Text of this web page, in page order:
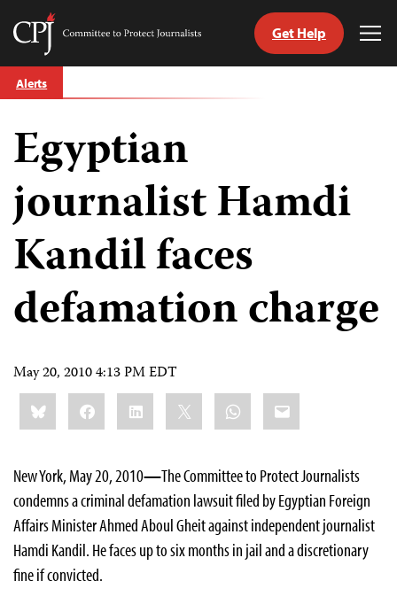
Skip
to
Committee
Journalists
Get Help
Alerts
Egyptian
journalist Hamdi
Kandil faces
defamation charge
May 20, 2010 4:13 PM EDT
Share
this:BlueskyFacebookLinkedIn WhatsApp
Email
New York, May 20, 2010—The Committee to Protect Journalists
condemns a criminal defamation lawsuit filed by Egyptian Foreign
Affairs MinisterAhmed Aboul Gheitagainst independent journalist
Hamdi Kandil. He faces up to six months in jail and a discretionary
fine if convicted.